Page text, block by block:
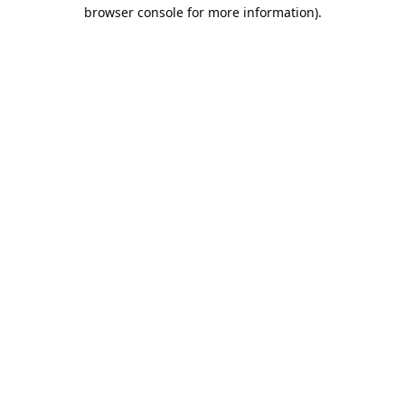
browser console for more information).